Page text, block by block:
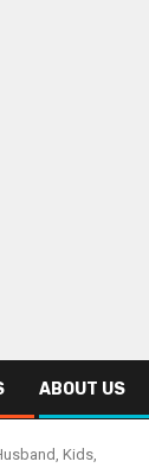
ABOUT US
Kids,